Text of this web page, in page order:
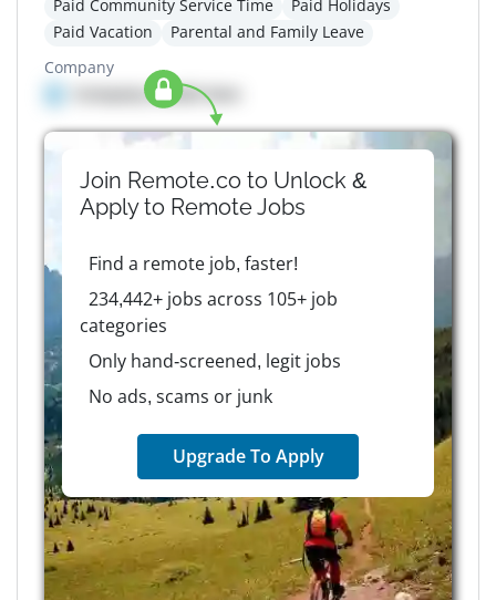
Paid Community Service Time
Paid Holidays
Paid Vacation
Parental and Family Leave
Company
Company details here
Join Remote.co to Unlock &
Apply to RemoteJobs
Find a remote job, faster!
234,442+ jobs across 105+ job
categories
Only hand-screened, legit jobs
No ads, scams or junk
Upgrade To Apply